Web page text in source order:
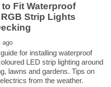
to Fit Waterproof
Strip Lights
for installing waterproof
LED strip lighting around
lawns and gardens. Tips on